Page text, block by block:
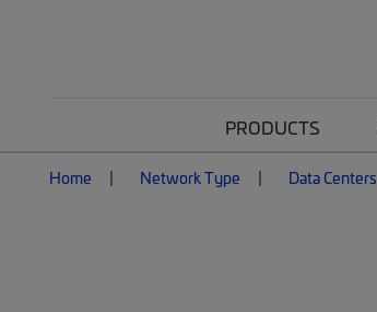
PRODUCTS
Home Network Type Data Centers